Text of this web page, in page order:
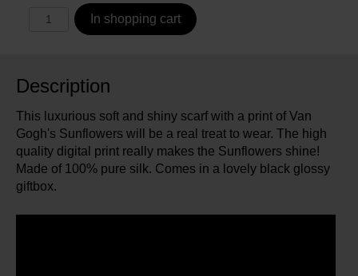
In shopping cart
Description
This luxurious soft and shiny scarf with a print of Van
Gogh's Sunflowers will be a real treat to wear. The high
quality digital print really makes the Sunflowers shine!
Made of 100% pure silk. Comes in a lovely black glossy
giftbox.